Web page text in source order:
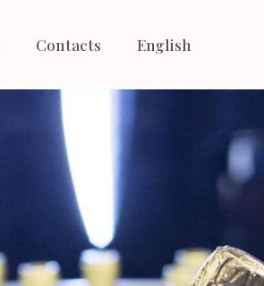
Contacts English